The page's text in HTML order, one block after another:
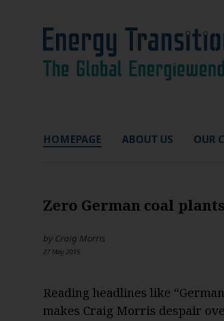
HOMEPAGE ABOUT US OUR
Zero German coal
by Craig Morris
27 May 2015
Reading headlines like
makes Craig Morris despair